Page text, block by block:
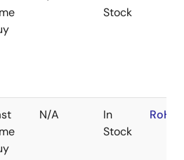
Stock
N/A
In
Stock